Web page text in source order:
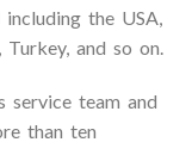
the USA,
and so on.
service team and
than ten